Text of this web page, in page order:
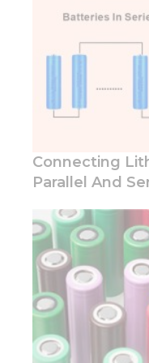
Connecting
Parallel And